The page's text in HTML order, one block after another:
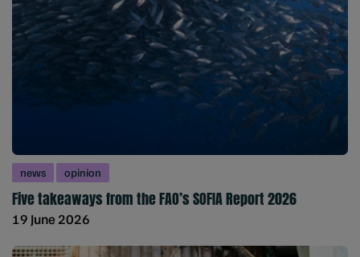
news opinion
Five takeaways from the FAO’s SOFIA Report 2026
19 June 2026